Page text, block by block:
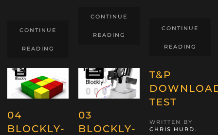
CONTINUE
READING
CONTINUE
READING
CONTINUE
READING
04
BLOCKLY-
03
BLOCKLY-
T&P
TEST
WRITTEN BY
CHRIS HURD.